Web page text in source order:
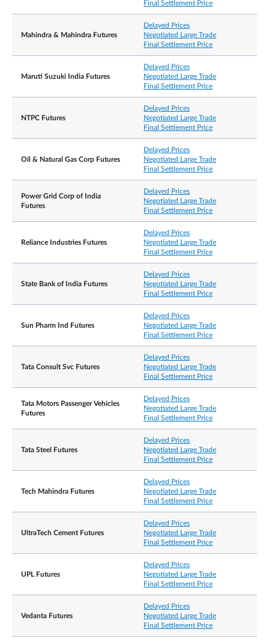
Final Settlement Price
Mahindra & Mahindra Futures
Delayed Prices
Negotiated Large Trade
Final Settlement Price
Maruti Suzuki India Futures
Delayed Prices
Negotiated Large Trade
Final Settlement Price
NTPC Futures
Delayed Prices
Negotiated Large Trade
Final Settlement Price
Oil & Natural Gas Corp Futures
Delayed Prices
Negotiated Large Trade
Final Settlement Price
Power Grid Corp of India
Futures
Delayed Prices
Negotiated Large Trade
Final Settlement Price
Reliance Industries Futures
Delayed Prices
Negotiated Large Trade
Final Settlement Price
State Bank of India Futures
Delayed Prices
Negotiated Large Trade
Final Settlement Price
Sun Pharm Ind Futures
Delayed Prices
Negotiated Large Trade
Final Settlement Price
Tata Consult Svc Futures
Delayed Prices
Negotiated Large Trade
Final Settlement Price
Tata Motors Passenger Vehicles
Futures
Delayed Prices
Negotiated Large Trade
Final Settlement Price
Tata Steel Futures
Delayed Prices
Negotiated Large Trade
Final Settlement Price
Tech Mahindra Futures
Delayed Prices
Negotiated Large Trade
Final Settlement Price
UltraTech Cement Futures
Delayed Prices
Negotiated Large Trade
Final Settlement Price
UPL Futures
Delayed Prices
Negotiated Large Trade
Final Settlement Price
Vedanta Futures
Delayed Prices
Negotiated Large Trade
Final Settlement Price